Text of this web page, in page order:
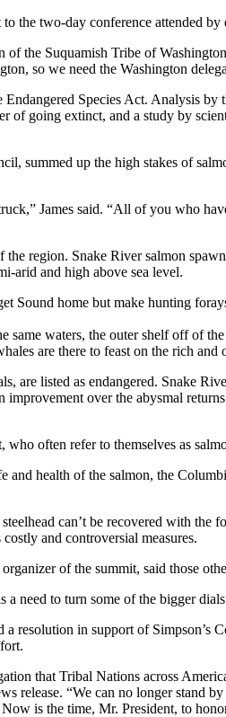
the two-day conference attended
of the Suquamish Tribe of
so we need the Washington
Species Act. Analysis
of going extinct, and a study by
summed up the high stakes of
James said. “All of you who
region. Snake River salmon
arid and high above sea level.
Sound home but make hunting
same waters, the outer shelf off of
are there to feast on the rich
are listed as endangered. Snake
over the abysmal
often refer to themselves as
health of the salmon, the
can’t be recovered with
and controversial measures.
of the summit, said those
need to turn some of the bigger
resolution in support of
that Tribal Nations across
release. “We can no longer stand
is the time, Mr. President, to